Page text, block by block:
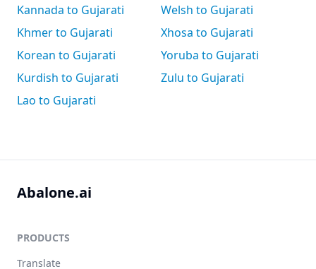
Kannada to Gujarati
Khmer to Gujarati
Korean to Gujarati
Kurdish to Gujarati
Lao to Gujarati
Welsh to Gujarati
Xhosa to Gujarati
Yoruba to Gujarati
Zulu to Gujarati
Abalone.ai
PRODUCTS
Translate